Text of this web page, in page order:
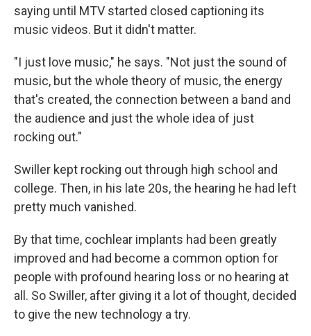
saying until MTV started closed captioning its
music videos. But it didn't matter.
"I just love music," he says. "Not just the sound of
music, but the whole theory of music, the energy
that's created, the connection between a band and
the audience and just the whole idea of just
rocking out."
Swiller kept rocking out through high school and
college. Then, in his late 20s, the hearing he had left
pretty much vanished.
By that time, cochlear implants had been greatly
improved and had become a common option for
people with profound hearing loss or no hearing at
all. So Swiller, after giving it a lot of thought, decided
to give the new technology a try.